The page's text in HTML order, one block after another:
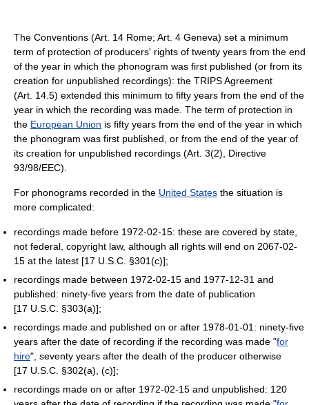
The Conventions (Art. 14 Rome; Art. 4 Geneva) set a minimum
term of protection of producers' rights of twenty years from the end
of the year in which the phonogram was first published (or from its
creation for unpublished recordings): the TRIPS Agreement
(Art. 14.5) extended this minimum to fifty years from the end of the
year in which the recording was made. The term of protection in
the European Union is fifty years from the end of the year in which
the phonogram was first published, or from the end of the year of
its creation for unpublished recordings (Art. 3(2), Directive
93/98/EEC).
For phonograms recorded in the United States the situation is
more complicated:
recordings made before 1972-02-15: these are covered by state,
not federal, copyright law, although all rights will end on 2067-02-
15 at the latest [17 U.S.C. §301(c)];
recordings made between 1972-02-15 and 1977-12-31 and
published: ninety-five years from the date of publication
[17 U.S.C. §303(a)];
recordings made and published on or after 1978-01-01: ninety-five
years after the date of recording if the recording was made "for
hire", seventy years after the death of the producer otherwise
[17 U.S.C. §302(a), (c)];
recordings made on or after 1972-02-15 and unpublished: 120